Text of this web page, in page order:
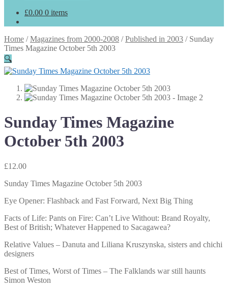
£0.00 0 items
Home /Magazines from 2000-2008 /Published in 2003 / Sunday
Times Magazine October 5th 2003
🔍
Sunday Times Magazine
October 5th 2003
£12.00
Sunday Times Magazine October 5th 2003
Eye Opener: Flashback and Fast Forward, Next Big Thing
Facts of Life: Pants on Fire: Can’t Live Without: Brand Royalty,
Best of British; Whatever Happened to Sacagawea?
Relative Values – Danuta and Liliana Kruszynska, sisters and chichi
designers
Best of Times, Worst of Times – The Falklands war still haunts
Simon Weston